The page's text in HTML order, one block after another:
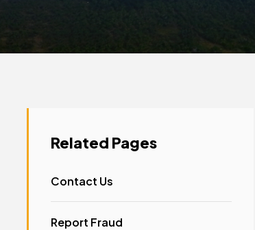
Related Pages
Contact Us
Report Fraud